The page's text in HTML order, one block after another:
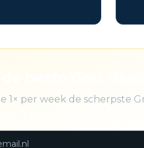
1× per week de scherpste